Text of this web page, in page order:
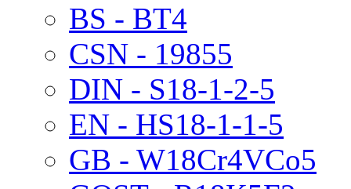
BS - BT4
CSN - 19855
DIN - S18-1-2-5
EN - HS18-1-1-5
GB - W18Cr4VCo5